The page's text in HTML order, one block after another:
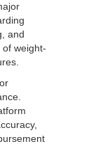
and
weight-